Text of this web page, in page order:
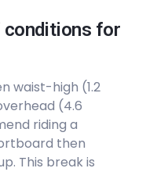
conditions for
waist-high (1.2
(4.6
riding a
then
This break is
surf here is